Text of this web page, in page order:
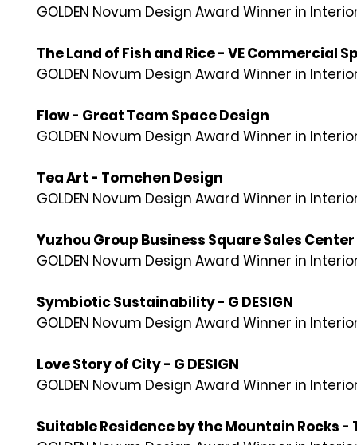
GOLDEN Novum Design Award Winner in
The Land of Fish and Rice - VE Commercial
GOLDEN Novum Design Award Winner in
Flow - Great Team Space Design
GOLDEN Novum Design Award Winner in
Tea Art - Tomchen Design
GOLDEN Novum Design Award Winner in
Yuzhou Group Business Square Sales
GOLDEN Novum Design Award Winner in
Symbiotic Sustainability - G DESIGN
GOLDEN Novum Design Award Winner in
Love Story of City - G DESIGN
GOLDEN Novum Design Award Winner in
Suitable Residence by the Mountain Rocks -